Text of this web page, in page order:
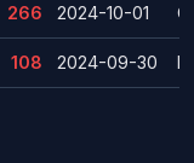
266 2024-10-01
108 2024-09-30